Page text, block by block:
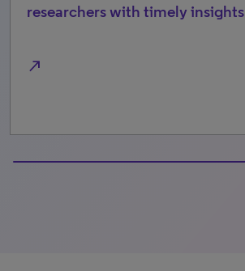
researchers with timely insights
north_east